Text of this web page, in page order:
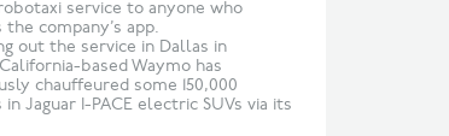
service to anyone who
company’s app.
out the service in Dallas in
based Waymo has
chauffeured some 150,000
Jaguar I-PACE electric SUVs via its